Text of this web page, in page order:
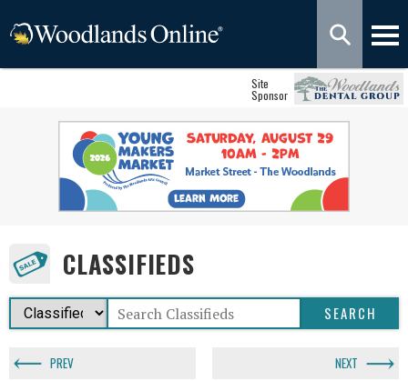
Site
Sponsor
CLASSIFIEDS
PREV NEXT